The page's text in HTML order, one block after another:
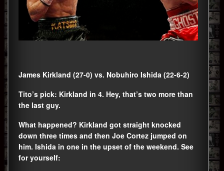
James Kirkland (27-0) vs. Nobuhiro Ishida (22-6-2)
Tito’s pick: Kirkland in 4. Hey, that’s two more than
the last guy.
What happened? Kirkland got straight knocked
down three times and then Joe Cortez jumped on
him. Ishida in one in the upset of the weekend. See
for yourself: